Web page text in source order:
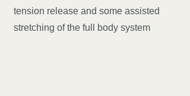
tension release and some assisted
stretching of the full body system